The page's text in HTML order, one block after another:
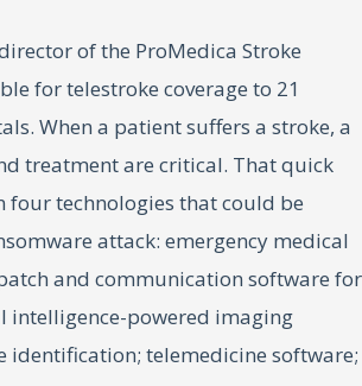
of the ProMedica Stroke
for telestroke coverage to 21
When a patient suffers a stroke, a
treatment are critical. That quick
four technologies that could be
attack: emergency medical
and communication software for
intelligence-powered imaging
identification; telemedicine software;